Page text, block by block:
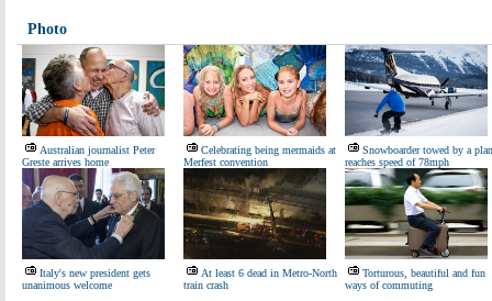
Photo
Australian journalist Peter
Greste arrives home
Celebrating being mermaids at
Merfest convention
Snowboarder towed by a
reaches speed of 78mph
Italy's new president gets
unanimous welcome
At least 6 dead in Metro-North
train crash
Torturous, beautiful and fun
ways of commuting